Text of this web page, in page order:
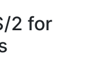
2 for